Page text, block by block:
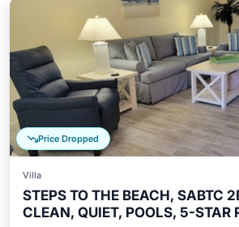
Price Dropped
Villa
STEPS TO THE BEACH, SABTC
CLEAN, QUIET, POOLS, 5-STAR